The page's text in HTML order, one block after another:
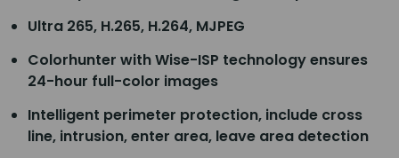
Ultra 265, H.265, H.264, MJPEG
Colorhunter with Wise-ISP technology ensures
24-hour full-color images
Intelligent perimeter protection, include cross
line, intrusion, enter area, leave area detection